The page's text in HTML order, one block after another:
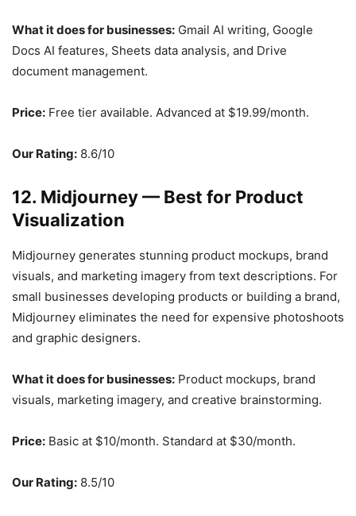
What it does for businesses: Gmail AI writing, Google
Docs AI features, Sheets data analysis, and Drive
document management.
Price: Free tier available. Advanced at $19.99/month.
Our Rating: 8.6/10
12. Midjourney — Best for Product
Visualization
Midjourney generates stunning product mockups, brand
visuals, and marketing imagery from text descriptions. For
small businesses developing products or building a brand,
Midjourney eliminates the need for expensive photoshoots
and graphic designers.
What it does for businesses: Product mockups, brand
visuals, marketing imagery, and creative brainstorming.
Price: Basic at $10/month. Standard at $30/month.
Our Rating: 8.5/10